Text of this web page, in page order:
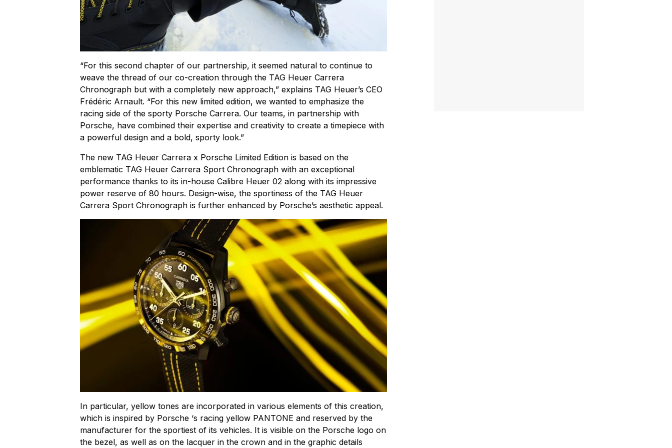
“For this second chapter of our partnership, it seemed natural to continue to
weave the thread of our co-creation through the TAG Heuer Carrera
Chronograph but with a completely new approach,” explains TAG Heuer’s CEO
Frédéric Arnault. “For this new limited edition, we wanted to emphasize the
racing side of the sporty Porsche Carrera. Our teams, in partnership with
Porsche, have combined their expertise and creativity to create a timepiece with
a powerful design and a bold, sporty look.”
The new TAG Heuer Carrera x Porsche Limited Edition is based on the
emblematic TAG Heuer Carrera Sport Chronograph with an exceptional
performance thanks to its in-house Calibre Heuer 02 along with its impressive
power reserve of 80 hours. Design-wise, the sportiness of the TAG Heuer
Carrera Sport Chronograph is further enhanced by Porsche’s aesthetic appeal.
In particular, yellow tones are incorporated in various elements of this creation,
which is inspired by Porsche ‘s racing yellow PANTONE and reserved by the
manufacturer for the sportiest of its vehicles. It is visible on the Porsche logo on
the bezel, as well as on the lacquer in the crown and in the graphic details